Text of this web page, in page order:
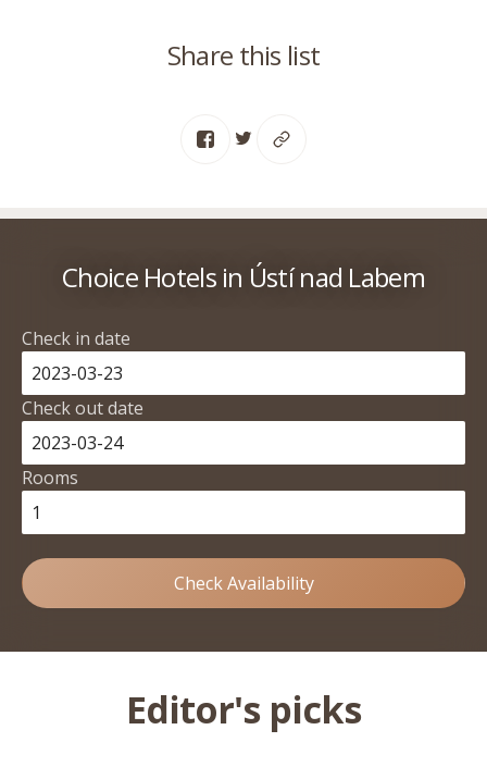
Share this list
Choice Hotels in Ústí nad Labem
Check in date
Check out date
Rooms
Check Availability
Editor's picks